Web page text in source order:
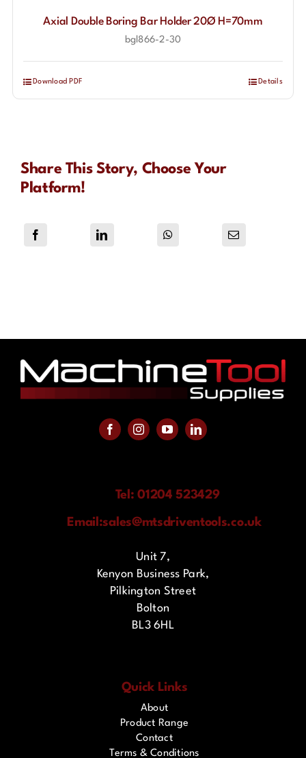
Axial Double Boring Bar Holder 20Ø H=70mm
bgl866-2-30
Download PDF Details
Share This Story, Choose Your
Platform!
Tel: 01204 523429
Email:sales@mtsdriventools.co.uk
Unit 7,
Kenyon Business Park,
Pilkington Street
Bolton
BL3 6HL
Quick Links
About
Product Range
Contact
Terms & Conditions